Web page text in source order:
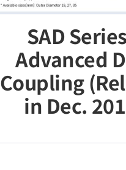
SAD
Advanced
Coupling
in Dec.